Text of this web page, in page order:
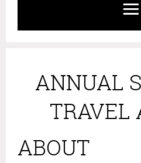
ANNUAL
TRAVEL
ABOUT